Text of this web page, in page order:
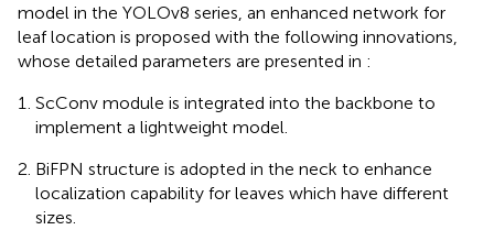
model in the YOLOv8 series, an enhanced network for
leaf location is proposed with the following innovations,
whose detailed parameters are presented in :
ScConv module is integrated into the backbone to
implement a lightweight model.
BiFPN structure is adopted in the neck to enhance
localization capability for leaves which have different
sizes.